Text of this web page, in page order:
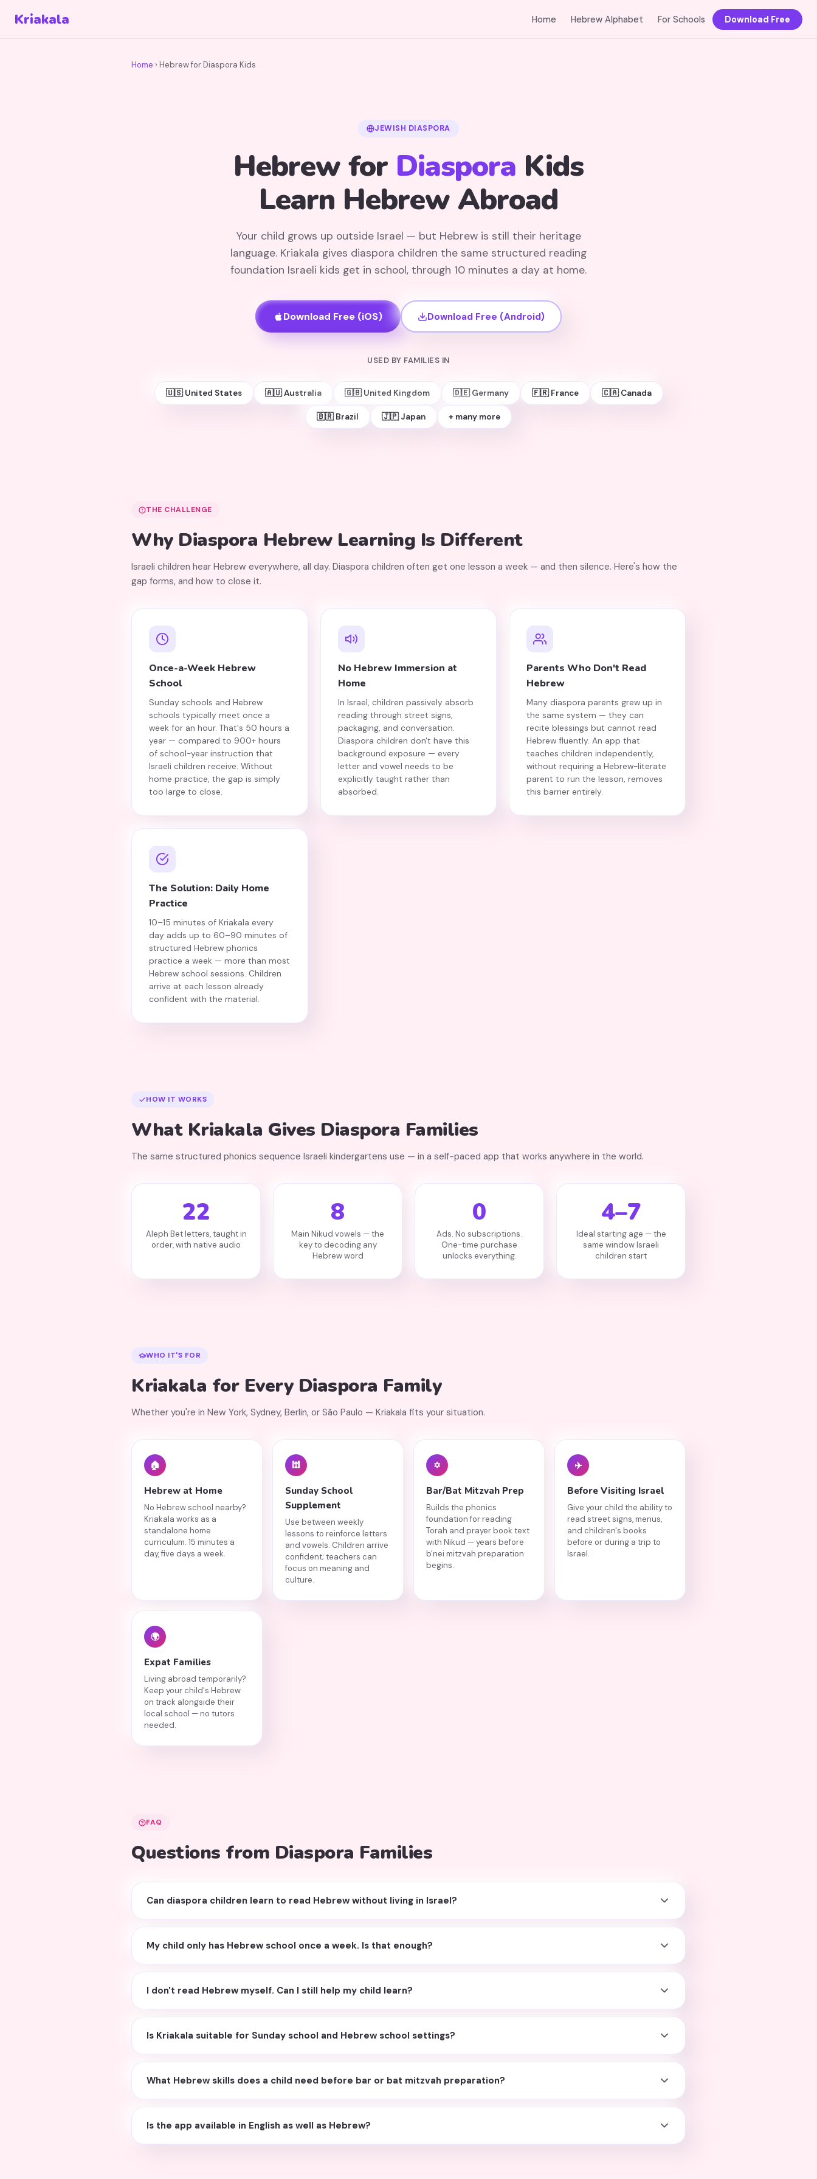
Kriakala Home Hebrew Alphabet For Schools Download Free
Home › Hebrew for Diaspora Kids
JEWISH DIASPORA
Hebrew for Diaspora Kids
Learn Hebrew Abroad
Your child grows up outside Israel — but Hebrew is still their heritage
language. Kriakala gives diaspora children the same structured reading
foundation Israeli kids get in school, through 10 minutes a day at home.
Download Free (iOS) Download Free (Android)
USED BY FAMILIES IN
🇺🇸 United States 🇦🇺 Australia 🇬🇧 United Kingdom 🇩🇪 Germany 🇫🇷 France 🇨🇦 Canada
🇧🇷 Brazil 🇯🇵 Japan + many more
THE CHALLENGE
Why Diaspora Hebrew Learning Is Different
Israeli children hear Hebrew everywhere, all day. Diaspora children often get one lesson a week — and then silence. Here's how the
gap forms, and how to close it.
Once-a-Week Hebrew
School
Sunday schools and Hebrew
schools typically meet once a
week for an hour. That's 50 hours a
year — compared to 900+ hours
of school-year instruction that
Israeli children receive. Without
home practice, the gap is simply
too large to close.
No Hebrew Immersion at
Home
In Israel, children passively absorb
reading through street signs,
packaging, and conversation.
Diaspora children don't have this
background exposure — every
letter and vowel needs to be
explicitly taught rather than
absorbed.
Parents Who Don't Read
Hebrew
Many diaspora parents grew up in
the same system — they can
recite blessings but cannot read
Hebrew fluently. An app that
teaches children independently,
without requiring a Hebrew-literate
parent to run the lesson, removes
this barrier entirely.
The Solution: Daily Home
Practice
10–15 minutes of Kriakala every
day adds up to 60–90 minutes of
structured Hebrew phonics
practice a week — more than most
Hebrew school sessions. Children
arrive at each lesson already
confident with the material.
HOW IT WORKS
What Kriakala Gives Diaspora Families
The same structured phonics sequence Israeli kindergartens use — in a self-paced app that works anywhere in the world.
22
Aleph Bet letters, taught in
order, with native audio
8
Main Nikud vowels — the
key to decoding any
Hebrew word
0
Ads. No subscriptions.
One-time purchase
unlocks everything.
4–7
Ideal starting age — the
same window Israeli
children start
WHO IT'S FOR
Kriakala for Every Diaspora Family
Whether you're in New York, Sydney, Berlin, or São Paulo — Kriakala fits your situation.
🏠
Hebrew at Home
No Hebrew school nearby?
Kriakala works as a
standalone home
curriculum. 15 minutes a
day, five days a week.
🕍
Sunday School
Supplement
Use between weekly
lessons to reinforce letters
and vowels. Children arrive
confident; teachers can
focus on meaning and
culture.
✡️
Bar/Bat Mitzvah Prep
Builds the phonics
foundation for reading
Torah and prayer book text
with Nikud — years before
b'nei mitzvah preparation
begins.
✈️
Before Visiting Israel
Give your child the ability to
read street signs, menus,
and children's books
before or during a trip to
Israel.
🌍
Expat Families
Living abroad temporarily?
Keep your child's Hebrew
on track alongside their
local school — no tutors
needed.
FAQ
Questions from Diaspora Families
Can diaspora children learn to read Hebrew without living in Israel?
My child only has Hebrew school once a week. Is that enough?
I don't read Hebrew myself. Can I still help my child learn?
Is Kriakala suitable for Sunday school and Hebrew school settings?
What Hebrew skills does a child need before bar or bat mitzvah preparation?
Is the app available in English as well as Hebrew?